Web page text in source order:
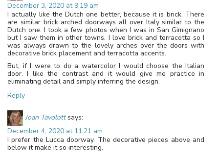
December 3, 2020 at 9:19 am
I actually like the Dutch one better, because it is brick. There
are similar brick arched doorways all over Italy similar to the
Dutch one. I took a few photos when I was in San Gimignano
but I saw them in other towns. I love brick and terracotta so I
was always drawn to the lovely arches over the doors with
decorative brick placement and terracotta accents.
But, if I were to do a watercolor I would choose the Italian
door. I like the contrast and it would give me practice in
eliminating detail and simply inferring the design.
Reply
Joan Tavolott says:
December 4, 2020 at 11:21 am
I prefer the Lucca doorway. The decorative pieces above and
below it make it so interesting.